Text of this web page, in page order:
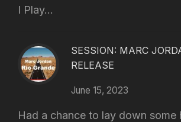
I Play...
SESSION: MARC
RELEASE
June 15, 2023
Had a chance to lay down some